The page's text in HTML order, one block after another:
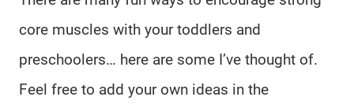
core muscles with your toddlers and
preschoolers… here are some I’ve thought of.
Feel free to add your own ideas in the